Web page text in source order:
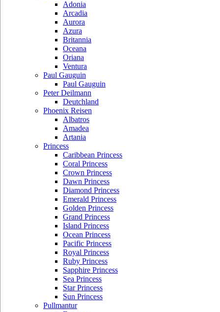
Adonia
Arcadia
Aurora
Azura
Britannia
Oceana
Oriana
Ventura
Paul Gauguin
Paul Gauguin
Peter Deilmann
Deutchland
Phoenix Reisen
Albatros
Amadea
Artania
Princess
Caribbean Princess
Coral Princess
Crown Princess
Dawn Princess
Diamond Princess
Emerald Princess
Golden Princess
Grand Princess
Island Princess
Ocean Princess
Pacific Princess
Royal Princess
Ruby Princess
Sapphire Princess
Sea Princess
Star Princess
Sun Princess
Pullmantur